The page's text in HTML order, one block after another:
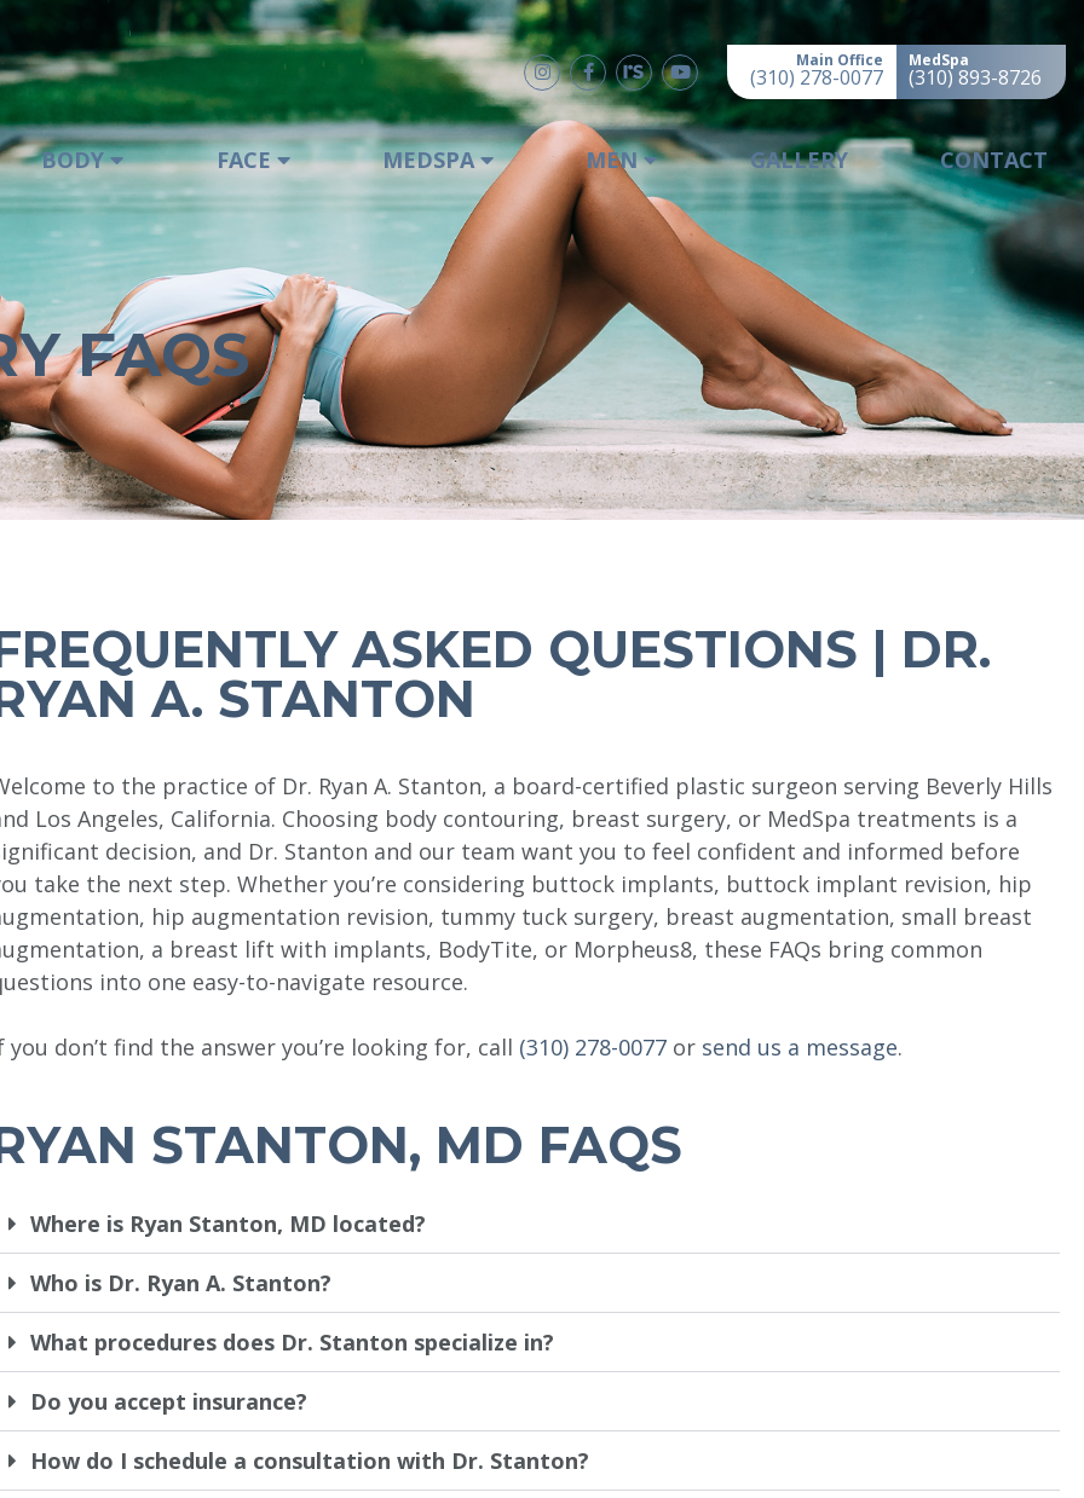
Main Office
(310) 278-0077
MedSpa
(310) 893-8726
BODY FACE MEDSPA MEN GALLERY CONTACT
FAQS
ASKED QUESTIONS | DR.
A. STANTON
to the practice of Dr. Ryan A. Stanton, a board-certified plastic surgeon serving Beverly Hills
Los Angeles, California. Choosing body contouring, breast surgery, or MedSpa treatments is a
decision, and Dr. Stanton and our team want you to feel confident and informed before
take the next step. Whether you’re considering buttock implants, buttock implant revision, hip
hip augmentation revision, tummy tuck surgery, breast augmentation, small breast
a breast lift with implants, BodyTite, or Morpheus8, these FAQs bring common
into one easy-to-navigate resource.
you don’t find the answer you’re looking for, call (310) 278-0077 or send us a message.
STANTON, MD FAQS
Where is Ryan Stanton, MD located?
Who is Dr. Ryan A. Stanton?
What procedures does Dr. Stanton specialize in?
Do you accept insurance?
How do I schedule a consultation with Dr. Stanton?